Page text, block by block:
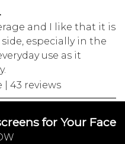
and I like that it is
especially in the
use as it
| 43 reviews
for Your Face